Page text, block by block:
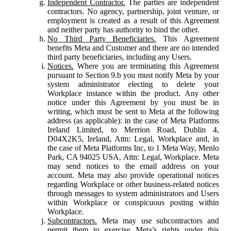
Independent Contractor. The parties are independent
contractors. No agency, partnership, joint venture, or
employment is created as a result of this Agreement
and neither party has authority to bind the other.
No Third Party Beneficiaries. This Agreement
benefits Meta and Customer and there are no intended
third party beneficiaries, including any Users.
Notices. Where you are terminating this Agreement
pursuant to Section 9.b you must notify Meta by your
system administrator electing to delete your
Workplace instance within the product. Any other
notice under this Agreement by you must be in
writing, which must be sent to Meta at the following
address (as applicable): in the case of Meta Platforms
Ireland Limited, to Merrion Road, Dublin 4,
D04X2K5, Ireland, Attn: Legal, Workplace and, in
the case of Meta Platforms Inc, to 1 Meta Way, Menlo
Park, CA 94025 USA, Attn: Legal, Workplace. Meta
may send notices to the email address on your
account. Meta may also provide operational notices
regarding Workplace or other business-related notices
through messages to system administrators and Users
within Workplace or conspicuous posting within
Workplace.
Subcontractors. Meta may use subcontractors and